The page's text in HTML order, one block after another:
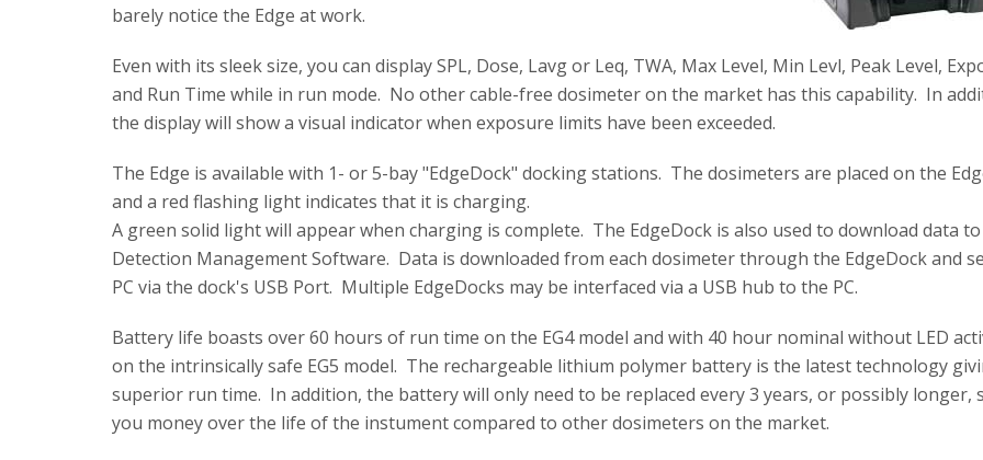
barely notice the Edge at work.
Even with its sleek size, you can display SPL, Dose, Lavg or Leq, TWA, Max Level, Min Levl, Peak Level,
and Run Time while in run mode. No other cable-free dosimeter on the market has this capability. In
the display will show a visual indicator when exposure limits have been exceeded.
The Edge is available with 1- or 5-bay "EdgeDock" docking stations. The dosimeters are placed on the
and a red flashing light indicates that it is charging.
A green solid light will appear when charging is complete. The EdgeDock is also used to download data
Detection Management Software. Data is downloaded from each dosimeter through the EdgeDock and
PC via the dock's USB Port. Multiple EdgeDocks may be interfaced via a USB hub to the PC.
Battery life boasts over 60 hours of run time on the EG4 model and with 40 hour nominal without LED
on the intrinsically safe EG5 model. The rechargeable lithium polymer battery is the latest technology
superior run time. In addition, the battery will only need to be replaced every 3 years, or possibly longer,
you money over the life of the instument compared to other dosimeters on the market.